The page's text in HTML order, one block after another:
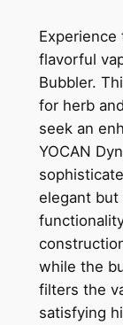
flavorful
Bubbler.
for herb
seek an
YOCAN
elegant but
while the
filters the
satisfying